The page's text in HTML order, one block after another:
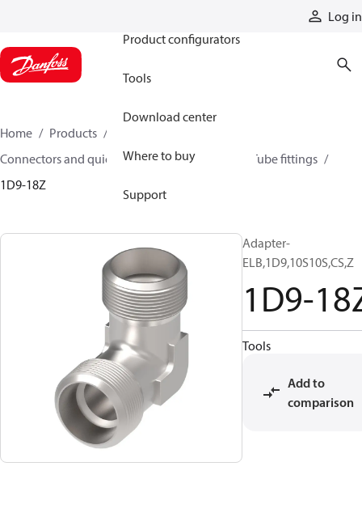
Log in
Product configurators
Tools
Download center
Where to buy
Support
Home Products
Connectors and quick disconnect couplings
Tube fittings
1D9-18Z
Adapter-
ELB,1D9,10S10S,CS,Z
1D9-
Tools
Add to
comparison